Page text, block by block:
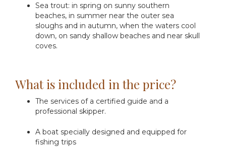
Sea trout: in spring on sunny southern
beaches, in summer near the outer sea
sloughs and in autumn, when the waters cool
down, on sandy shallow beaches and near skull
coves.
What is included in the price?
The services of a certified guide and a
professional skipper.
A boat specially designed and equipped for
fishing trips